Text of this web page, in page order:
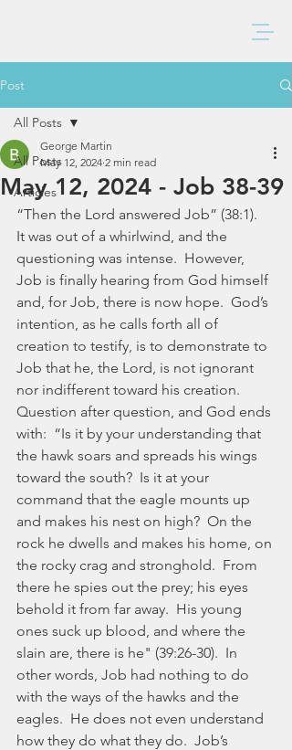
Post
All Posts
Articles
All Posts
May 12, 2024 - Job 38-39
George Martin
May 12, 2024 2 min read
“Then the Lord answered Job” (38:1).
It was out of a whirlwind, and the
questioning was intense.  However,
Job is finally hearing from God himself
and, for Job, there is now hope.  God’s
intention, as he calls forth all of
creation to testify, is to demonstrate to
Job that he, the Lord, is not ignorant
nor indifferent toward his creation.
Question after question, and God ends
with:  “Is it by your understanding that
the hawk soars and spreads his wings
toward the south?  Is it at your
command that the eagle mounts up
and makes his nest on high?  On the
rock he dwells and makes his home, on
the rocky crag and stronghold.  From
there he spies out the prey; his eyes
behold it from far away.  His young
ones suck up blood, and where the
slain are, there is he" (39:26-30).  In
other words, Job had nothing to do
with the ways of the hawks and the
eagles.  He does not even understand
how they do what they do.  Job’s